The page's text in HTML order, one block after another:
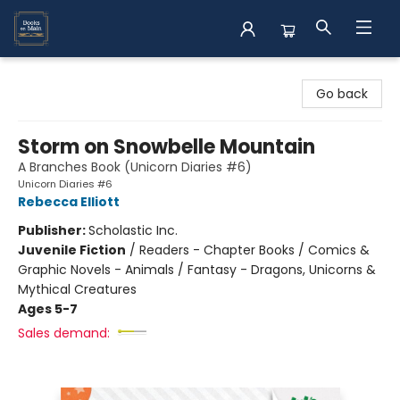
Go back
Storm on Snowbelle Mountain
A Branches Book (Unicorn Diaries #6)
Unicorn Diaries #6
Rebecca Elliott
Publisher:Scholastic Inc.
Juvenile Fiction / Readers - Chapter Books / Comics &
Graphic Novels - Animals / Fantasy - Dragons, Unicorns &
Mythical Creatures
Ages 5-7
Sales demand: